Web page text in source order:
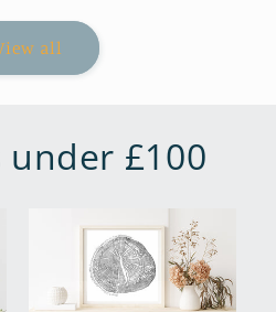
all
under £100